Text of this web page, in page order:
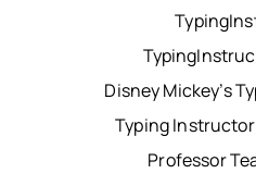
Disney Mickey’s
Typing
Professor